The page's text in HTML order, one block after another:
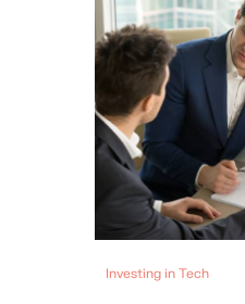
Investing in Tech